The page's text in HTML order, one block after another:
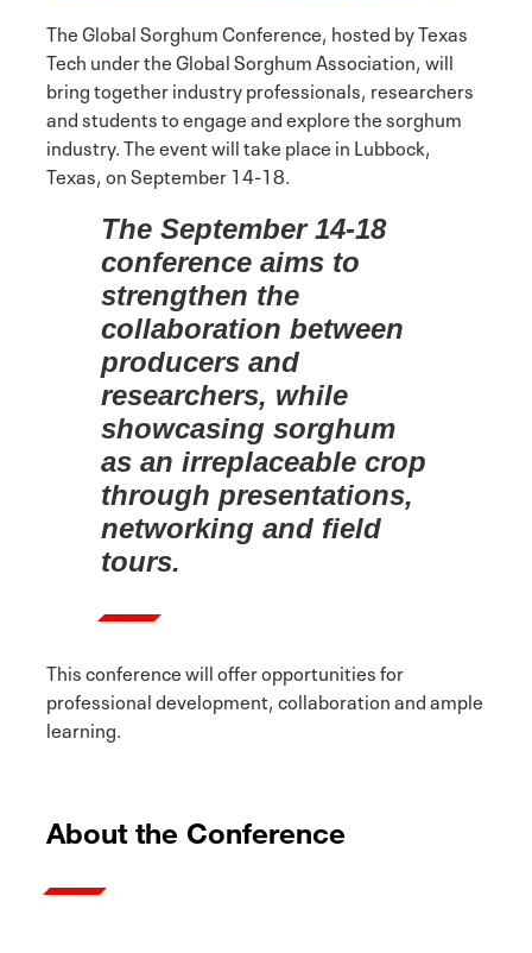
The Global Sorghum Conference, hosted by Texas
Tech under the Global Sorghum Association, will
bring together industry professionals, researchers
and students to engage and explore the sorghum
industry. The event will take place in Lubbock,
Texas, on September 14-18.
The September 14-18
conference aims to
strengthen the
collaboration between
producers and
researchers, while
showcasing sorghum
as an irreplaceable crop
through presentations,
networking and field
tours.
This conference will offer opportunities for
professional development, collaboration and ample
learning.
About the Conference